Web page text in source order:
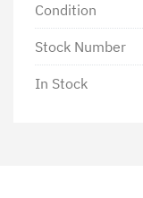
Condition
Stock Number
In Stock